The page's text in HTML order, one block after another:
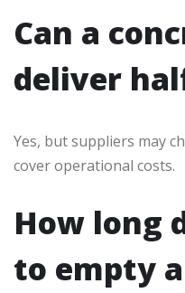
Can a
deliver
Yes, but suppliers may
cover operational costs.
How long
to empty